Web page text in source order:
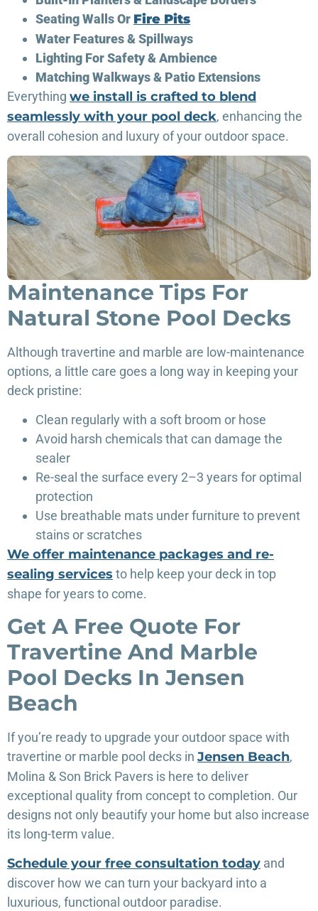
Seating Walls Or Fire Pits
Water Features & Spillways
Lighting For Safety & Ambience
Matching Walkways & Patio Extensions
Everything we install is crafted to blend
seamlessly with your pool deck, enhancing the
overall cohesion and luxury of your outdoor space.
Maintenance Tips For
Natural Stone Pool Decks
Although travertine and marble are low-maintenance
options, a little care goes a long way in keeping your
deck pristine:
Clean regularly with a soft broom or hose
Avoid harsh chemicals that can damage the
sealer
Re-seal the surface every 2–3 years for optimal
protection
Use breathable mats under furniture to prevent
stains or scratches
We offer maintenance packages and re-
sealing services to help keep your deck in top
shape for years to come.
Get A Free Quote For
Travertine And Marble
Pool Decks In Jensen
Beach
If you’re ready to upgrade your outdoor space with
travertine or marble pool decks in Jensen Beach,
Molina & Son Brick Pavers is here to deliver
exceptional quality from concept to completion. Our
designs not only beautify your home but also increase
its long-term value.
Schedule your free consultation today and
discover how we can turn your backyard into a
luxurious, functional outdoor paradise.